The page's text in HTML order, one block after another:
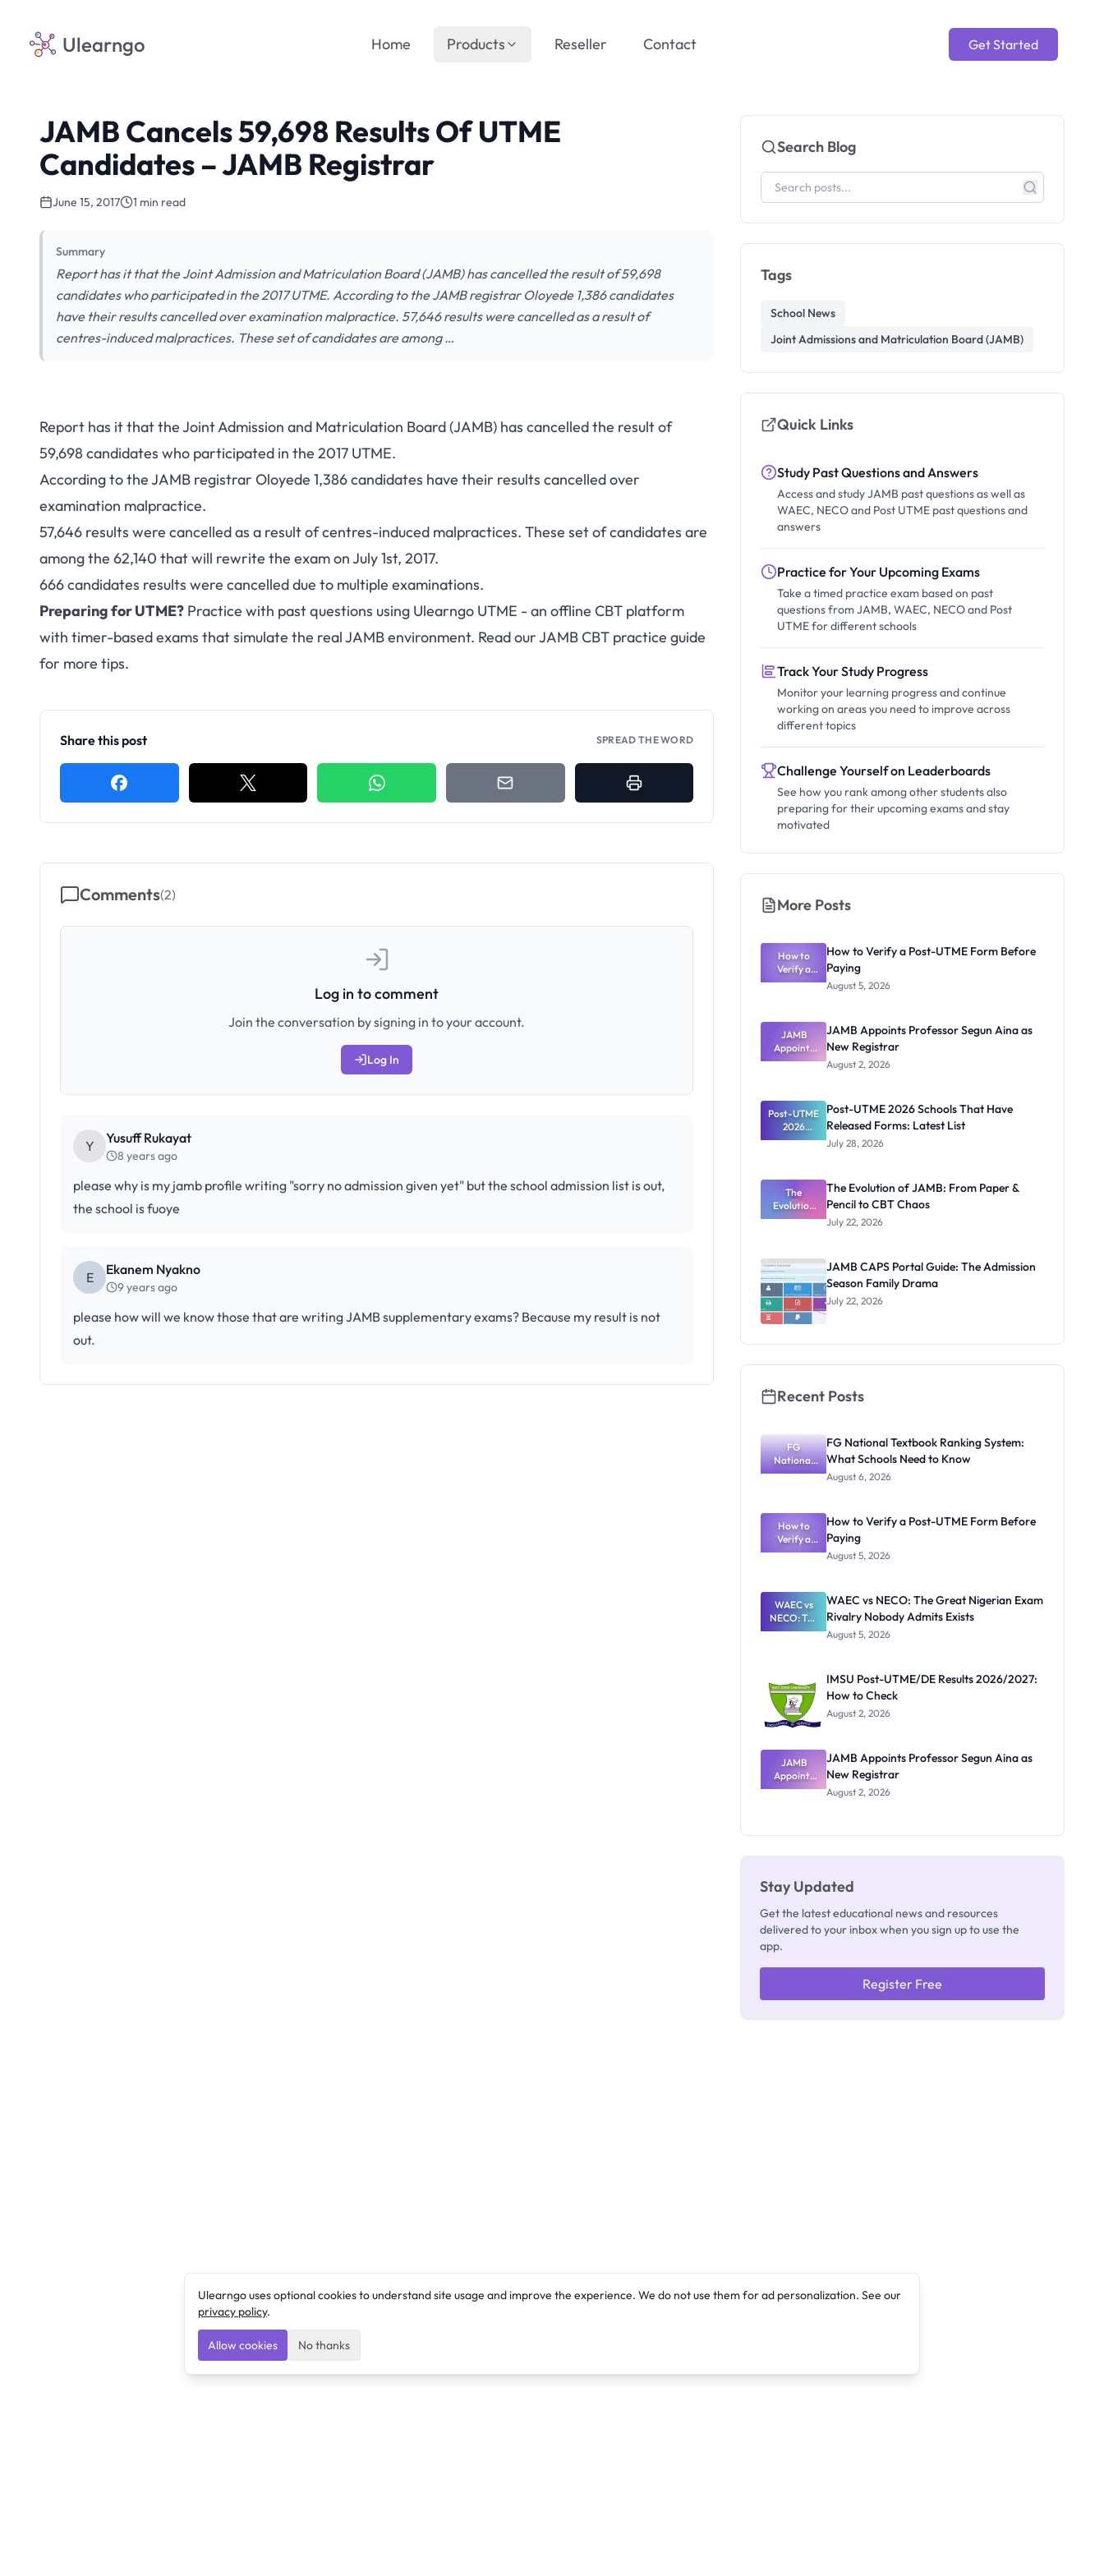
Ulearngo Get Started
Home Products Reseller Contact
JAMB Cancels 59,698 Results Of UTME
Candidates – JAMB Registrar
June 15, 2017 1 min read
Summary
Report has it that the Joint Admission and Matriculation Board (JAMB) has cancelled the result of 59,698
candidates who participated in the 2017 UTME. According to the JAMB registrar Oloyede 1,386 candidates
have their results cancelled over examination malpractice. 57,646 results were cancelled as a result of
centres-induced malpractices. These set of candidates are among …
Report has it that the Joint Admission and Matriculation Board (JAMB) has cancelled the result of
59,698 candidates who participated in the 2017 UTME.
According to the JAMB registrar Oloyede 1,386 candidates have their results cancelled over
examination malpractice.
57,646 results were cancelled as a result of centres-induced malpractices. These set of candidates are
among the 62,140 that will rewrite the exam on July 1st, 2017.
666 candidates results were cancelled due to multiple examinations.
Preparing for UTME? Practice with past questions using Ulearngo UTME - an offline CBT platform
with timer-based exams that simulate the real JAMB environment. Read ourJAMB CBT practice guide
for more tips.
Share this post SPREAD THE WORD
Comments(2)
Log in to comment
Join the conversation by signing in to your account.
Log In
Y Yusuff Rukayat
8 years ago
please why is my jamb profile writing "sorry no admission given yet" but the school admission list is out,
the school is fuoye
E Ekanem Nyakno
9 years ago
please how will we know those that are writing JAMB supplementary exams? Because my result is not
out.
Search Blog
Tags
School News
Joint Admissions and Matriculation Board (JAMB)
Quick Links
Study Past Questions and Answers
Access and study JAMB past questions as well as
WAEC, NECO and Post UTME past questions and
answers
Practice for Your Upcoming Exams
Take a timed practice exam based on past
questions from JAMB, WAEC, NECO and Post
UTME for different schools
Track Your Study Progress
Monitor your learning progress and continue
working on areas you need to improve across
different topics
Challenge Yourself on Leaderboards
See how you rank among other students also
preparing for their upcoming exams and stay
motivated
More Posts
How to
Verify a
Post-UTME
Paying
How to Verify a Post-UTME Form Before
Paying
August 5, 2026
JAMB
Appoints
Professor
Registrar
JAMB Appoints Professor Segun Aina as
New Registrar
August 2, 2026
Post-UTME
2026
Schools
Forms:
Latest List
Post-UTME 2026 Schools That Have
Released Forms: Latest List
July 28, 2026
The
Evolution
of JAMB:
CBT Chaos
The Evolution of JAMB: From Paper &
Pencil to CBT Chaos
July 22, 2026
JAMB CAPS Portal Guide: The Admission
Season Family Drama
July 22, 2026
Recent Posts
FG
National
Textbook
What
Schools
Need to
Know
FG National Textbook Ranking System:
What Schools Need to Know
August 6, 2026
How to
Verify a
Post-UTME
Paying
How to Verify a Post-UTME Form Before
Paying
August 5, 2026
WAEC vs
NECO: The
Great
Nobody
Admits
Exists
WAEC vs NECO: The Great Nigerian Exam
Rivalry Nobody Admits Exists
August 5, 2026
IMSU Post-UTME/DE Results 2026/2027:
How to Check
August 2, 2026
JAMB
Appoints
Professor
JAMB Appoints Professor Segun Aina as
New Registrar
August 2, 2026
Stay Updated
Get the latest educational news and resources
delivered to your inbox when you sign up to use the
app.
Register Free
Ulearngo uses optional cookies to understand site usage and improve the experience. We do not use them for ad personalization. See our
privacy policy.
Allow cookies No thanks